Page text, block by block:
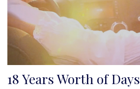
18 Years Worth of Days